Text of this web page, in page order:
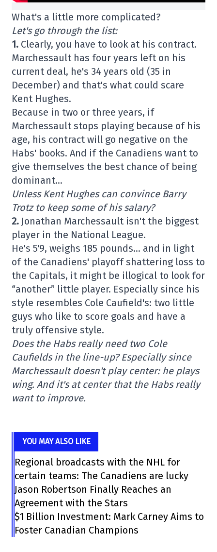
What's a little more complicated?
Let's go through the list:
1. Clearly, you have to look at his contract.
Marchessault has four years left on his
current deal, he's 34 years old (35 in
December) and that's what could scare
Kent Hughes.
Because in two or three years, if
Marchessault stops playing because of his
age, his contract will go negative on the
Habs' books. And if the Canadiens want to
give themselves the best chance of being
dominant…
Unless Kent Hughes can convince Barry
Trotz to keep some of his salary?
2. Jonathan Marchessault isn't the biggest
player in the National League.
He's 5'9, weighs 185 pounds… and in light
of the Canadiens' playoff shattering loss to
the Capitals, it might be illogical to look for
“another” little player. Especially since his
style resembles Cole Caufield's: two little
guys who like to score goals and have a
truly offensive style.
Does the Habs really need two Cole
Caufields in the line-up? Especially since
Marchessault doesn't play center: he plays
wing. And it's at center that the Habs really
want to improve.
YOU MAY ALSO LIKE
Regional broadcasts with the NHL for
certain teams: The Canadiens are lucky
Jason Robertson Finally Reaches an
Agreement with the Stars
$1 Billion Investment: Mark Carney Aims to
Foster Canadian Champions